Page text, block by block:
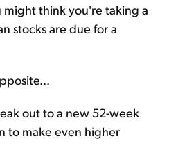
might think you're taking a
stocks are due for a
out to a new 52-week
to make even higher